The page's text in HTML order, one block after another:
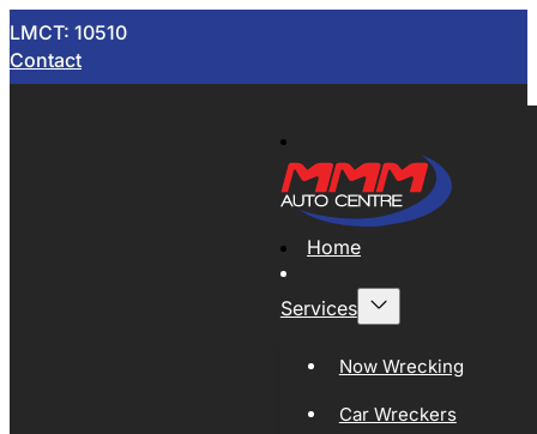
LMCT: 10510
Contact
Home
Services
Now Wrecking
Car Wreckers